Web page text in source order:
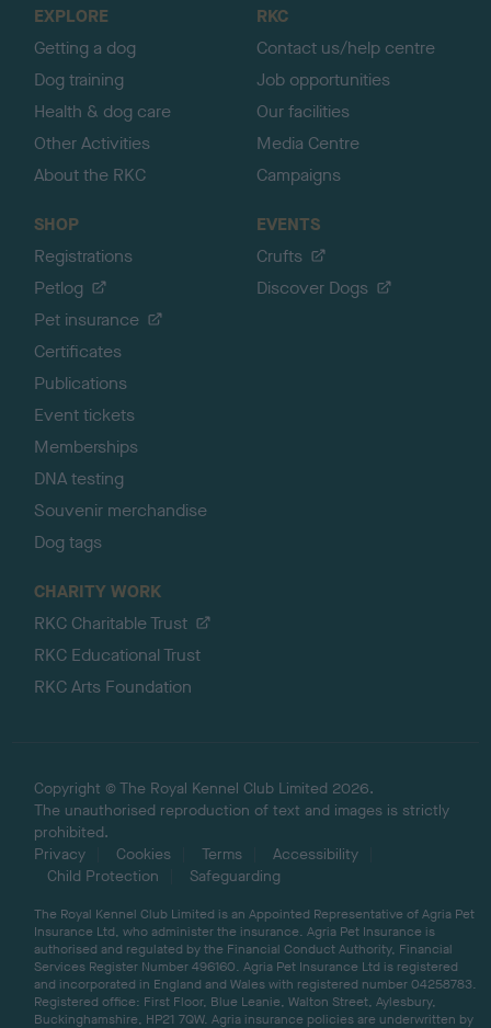
EXPLORE
Getting a dog
Dog training
Health & dog care
Other Activities
About the RKC
RKC
Contact us/help centre
Job opportunities
Our facilities
Media Centre
Campaigns
SHOP
Registrations
Petlog
Pet insurance
Certificates
Publications
Event tickets
Memberships
DNA testing
Souvenir merchandise
Dog tags
EVENTS
Crufts
Discover Dogs
CHARITY WORK
RKC Charitable Trust
RKC Educational Trust
RKC Arts Foundation
Copyright © The Royal Kennel Club Limited 2026.
The unauthorised reproduction of text and images is strictly
prohibited.
Privacy
Cookies Terms
Accessibility
Child Protection
Safeguarding
The Royal Kennel Club Limited is an Appointed Representative of Agria Pet
Insurance Ltd, who administer the insurance. Agria Pet Insurance is
authorised and regulated by the Financial Conduct Authority, Financial
Services Register Number 496160. Agria Pet Insurance Ltd is registered
and incorporated in England and Wales with registered number 04258783.
Registered office: First Floor, Blue Leanie, Walton Street, Aylesbury,
Buckinghamshire, HP21 7QW. Agria insurance policies are underwritten by